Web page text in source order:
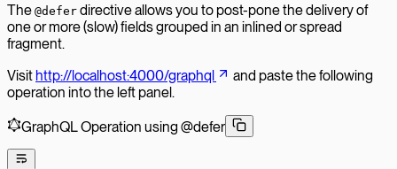
The @defer directive allows you to post-pone the delivery of
one or more (slow) fields grouped in an inlined or spread
fragment.
Visit http://localhost:4000/graphql
and paste the following
operation into the left panel.
GraphQL Operation using @defer